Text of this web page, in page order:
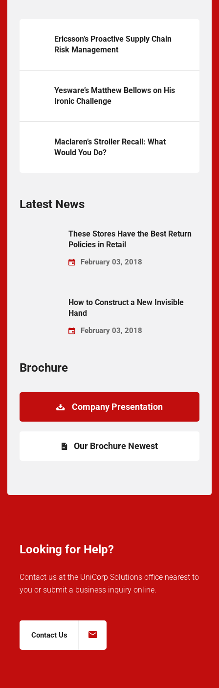
Ericsson’s Proactive Supply Chain
Risk Management
Yesware’s Matthew Bellows on His
Ironic Challenge
Maclaren’s Stroller Recall: What
Would You Do?
Latest News
These Stores Have the Best Return
Policies in Retail
February 03, 2018
How to Construct a New Invisible
Hand
February 03, 2018
Brochure
Company Presentation
Our Brochure Newest
Looking for Help?
Contact us at the UniCorp Solutions office nearest to
you or submit a business inquiry online.
Contact Us